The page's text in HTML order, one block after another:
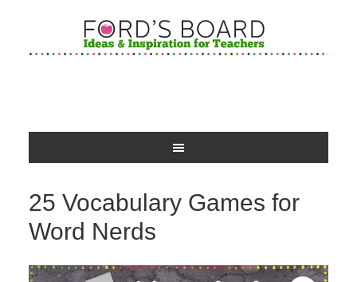
25 Vocabulary Games for
Word Nerds